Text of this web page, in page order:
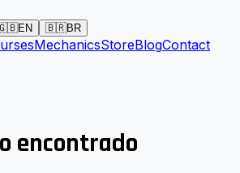
EN 🇧🇷BR
MechanicsStoreBlogContact
encontrado